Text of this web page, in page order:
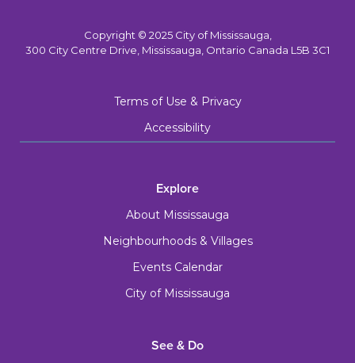
Copyright © 2025 City of Mississauga,
300 City Centre Drive, Mississauga, Ontario Canada L5B 3C1
Terms of Use & Privacy
Accessibility
Explore
About Mississauga
Neighbourhoods & Villages
Events Calendar
City of Mississauga
See & Do